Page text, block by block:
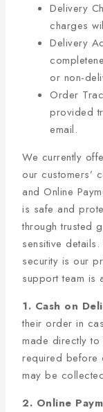
Delivery
charges
Delivery
or non-
Order
provided
email.
We currently
our customers’
and Online
is safe and
through trusted
sensitive
security is our
support team is
1. Cash on
their order in
made directly to
required before
may be
2. Online